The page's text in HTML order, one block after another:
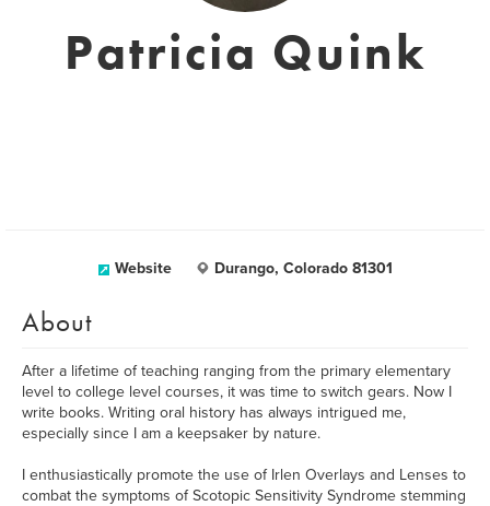
Patricia Quink
Website Durango, Colorado 81301
About
After a lifetime of teaching ranging from the primary elementary
level to college level courses, it was time to switch gears. Now I
write books. Writing oral history has always intrigued me,
especially since I am a keepsaker by nature.
I enthusiastically promote the use of Irlen Overlays and Lenses to
combat the symptoms of Scotopic Sensitivity Syndrome stemming